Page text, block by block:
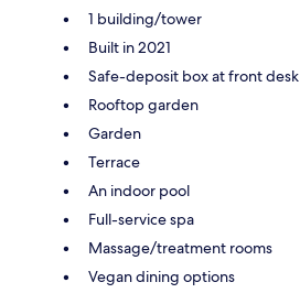
1 building/tower
Built in 2021
Safe-deposit box at front desk
Rooftop garden
Garden
Terrace
An indoor pool
Full-service spa
Massage/treatment rooms
Vegan dining options